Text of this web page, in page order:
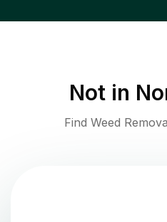
Not in
Find Weed